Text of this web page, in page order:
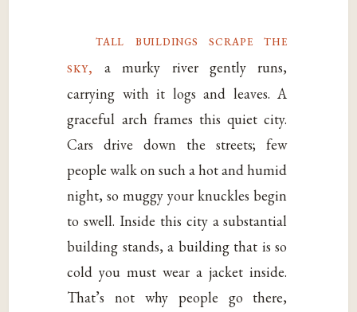
tall buildings scrape the
sky, a murky river gently runs,
carrying with it logs and leaves. A
graceful arch frames this quiet city.
Cars drive down the streets; few
people walk on such a hot and humid
night, so muggy your knuckles begin
to swell. Inside this city a substantial
building stands, a building that is so
cold you must wear a jacket inside.
That’s not why people go there,